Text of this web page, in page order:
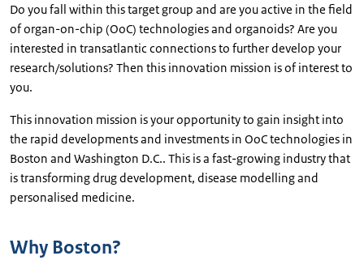
Do you fall within this target group and are you active in the field
of organ-on-chip (OoC) technologies and organoids? Are you
interested in transatlantic connections to further develop your
research/solutions? Then this innovation mission is of interest to
you.
This innovation mission is your opportunity to gain insight into
the rapid developments and investments in OoC technologies in
Boston and Washington D.C.. This is a fast-growing industry that
is transforming drug development, disease modelling and
personalised medicine.
Why Boston?